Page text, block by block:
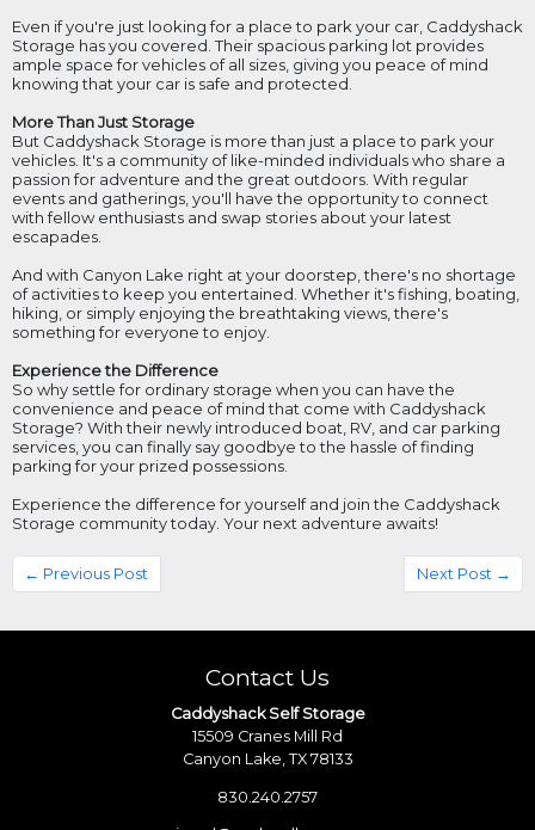
Even if you're just looking for a place to park your car, Caddyshack
Storage has you covered. Their spacious parking lot provides
ample space for vehicles of all sizes, giving you peace of mind
knowing that your car is safe and protected.
More Than Just Storage
But Caddyshack Storage is more than just a place to park your
vehicles. It's a community of like-minded individuals who share a
passion for adventure and the great outdoors. With regular
events and gatherings, you'll have the opportunity to connect
with fellow enthusiasts and swap stories about your latest
escapades.
And with Canyon Lake right at your doorstep, there's no shortage
of activities to keep you entertained. Whether it's fishing, boating,
hiking, or simply enjoying the breathtaking views, there's
something for everyone to enjoy.
Experience the Difference
So why settle for ordinary storage when you can have the
convenience and peace of mind that come with Caddyshack
Storage? With their newly introduced boat, RV, and car parking
services, you can finally say goodbye to the hassle of finding
parking for your prized possessions.
Experience the difference for yourself and join the Caddyshack
Storage community today. Your next adventure awaits!
← Previous Post Next Post →
Contact Us
Caddyshack Self Storage
15509 Cranes Mill Rd
Canyon Lake, TX 78133
830.240.2757